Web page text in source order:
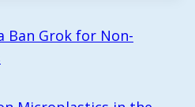
Ban Grok for Non-